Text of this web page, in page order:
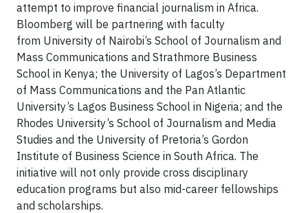
attempt to improve financial journalism in Africa.
Bloomberg will be partnering with faculty
from University of Nairobi’s School of Journalism and
Mass Communications and Strathmore Business
School in Kenya; the University of Lagos’s Department
of Mass Communications and the Pan Atlantic
University’s Lagos Business School in Nigeria; and the
Rhodes University’s School of Journalism and Media
Studies and the University of Pretoria’s Gordon
Institute of Business Science in South Africa. The
initiative will not only provide cross disciplinary
education programs but also mid-career fellowships
and scholarships.